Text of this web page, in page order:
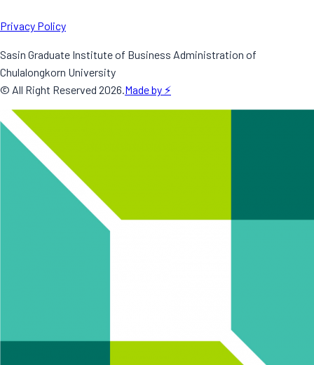
Privacy Policy
Sasin Graduate Institute of Business Administration of
Chulalongkorn University
© All Right Reserved 2026.Made by ⚡️